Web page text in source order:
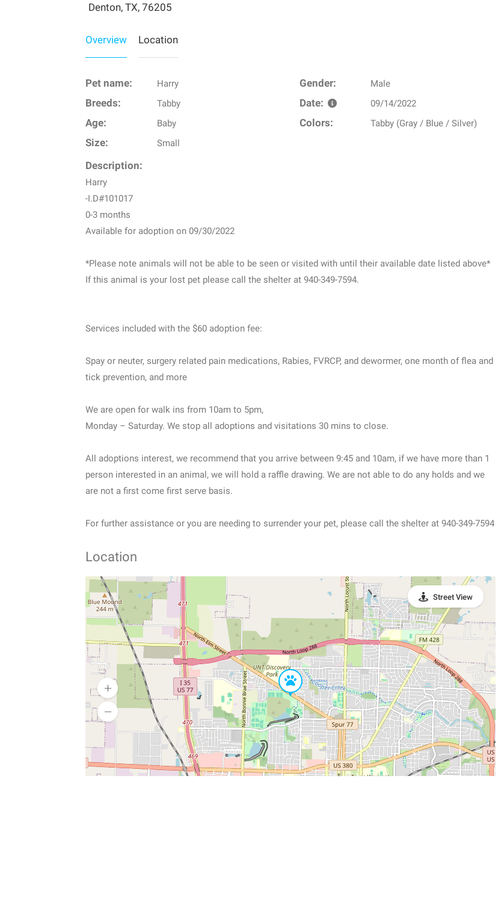
Denton, TX, 76205
Overview Location
Pet name: Harry Gender: Male
Breeds: Tabby Date: 09/14/2022
Age: Baby Colors: Tabby (Gray / Blue / Silver)
Size: Small
Description:
Harry
-I.D#101017
0-3 months
Available for adoption on 09/30/2022
*Please note animals will not be able to be seen or visited with until their available date listed above*
If this animal is your lost pet please call the shelter at 940-349-7594.
Services included with the $60 adoption fee:
Spay or neuter, surgery related pain medications, Rabies, FVRCP, and dewormer, one month of flea and
tick prevention, and more
We are open for walk ins from 10am to 5pm,
Monday – Saturday. We stop all adoptions and visitations 30 mins to close.
All adoptions interest, we recommend that you arrive between 9:45 and 10am, if we have more than 1
person interested in an animal, we will hold a raffle drawing. We are not able to do any holds and we
are not a first come first serve basis.
For further assistance or you are needing to surrender your pet, please call the shelter at 940-349-7594
Location
Street View